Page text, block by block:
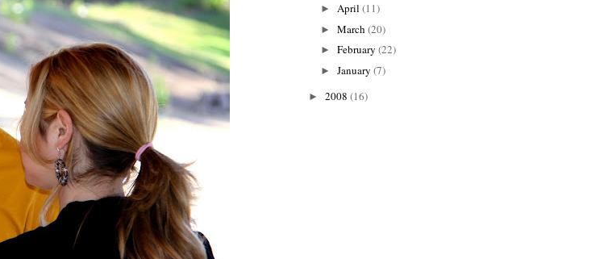
►April(11)
►March(20)
►February(22)
►January(7)
► 2008 (16)